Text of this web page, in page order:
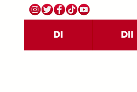
DI DII